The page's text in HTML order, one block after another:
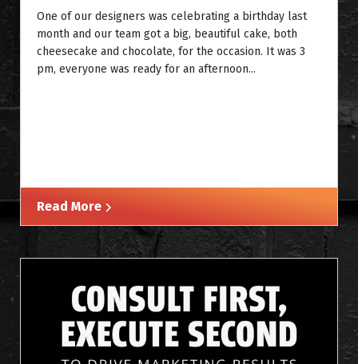
One of our designers was celebrating a birthday last
month and our team got a big, beautiful cake, both
cheesecake and chocolate, for the occasion. It was 3
pm, everyone was ready for an afternoon...
Read More